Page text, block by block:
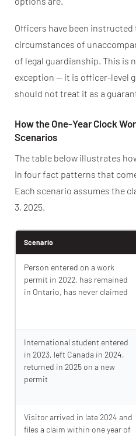
Officers have been
circumstances of
of legal guardianship. This is
exception — it is officer-level
should not treat it as a
How the One-Year Clock
Scenarios
The table below illustrates
in four fact patterns that
Each scenario assumes the
3, 2025.
Scenario
Person entered on a work
permit in 2022, has remained
in Ontario, has never claimed
International student entered
in 2023, left Canada in 2024,
returned in 2025 on a new
permit
Visitor arrived in late 2024 and
files a claim within one year of